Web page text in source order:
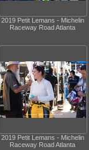
2019 Petit Lemans - Michelin
Raceway Road Atlanta
2019 Petit Lemans - Michelin
Raceway Road Atlanta